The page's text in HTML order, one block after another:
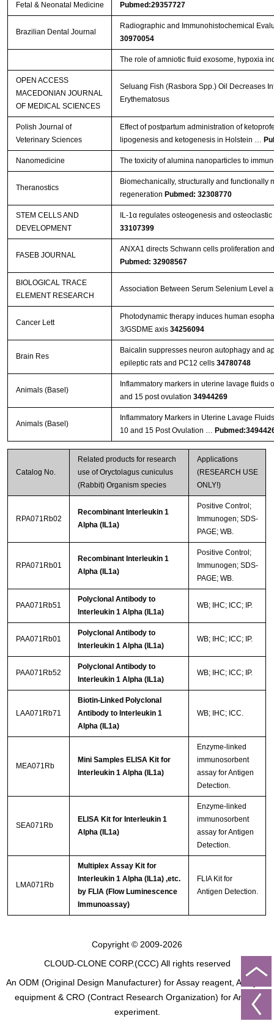
Fetal & Neonatal Medicine
Pubmed:29357727
Brazilian Dental Journal
Radiographic and Immunohistochemical
30970054
The role of amniotic fluid exosome, hypoxia
OPEN ACCESS
MACEDONIAN JOURNAL
OF MEDICAL SCIENCES
Seluang Fish (Rasbora Spp.) Oil Decreases
Erythematosus
Polish Journal of
Veterinary Sciences
Effect of postpartum administration of
lipogenesis and ketogenesis in Holstein …
Nanomedicine The toxicity of alumina nanoparticles to
Theranostics
Biomechanically, structurally and
regeneration Pubmed: 32308770
STEM CELLS AND
DEVELOPMENT
IL-1α regulates osteogenesis and
33107399
FASEB JOURNAL
ANXA1 directs Schwann cells proliferation
Pubmed: 32908567
BIOLOGICAL TRACE
ELEMENT RESEARCH
Association Between Serum Selenium Level
Cancer Lett
Photodynamic therapy induces human
3/GSDME axis 34256094
Brain Res
Baicalin suppresses neuron autophagy and
epileptic rats and PC12 cells 34780748
Animals (Basel)
Inflammatory markers in uterine lavage
and 15 post ovulation 34944269
Animals (Basel)
Inflammatory Markers in Uterine Lavage
10 and 15 Post Ovulation …
Catalog No.
Related products for research
use of Oryctolagus cuniculus
(Rabbit) Organism species
Applications
(RESEARCH USE
ONLY!)
RPA071Rb02
Recombinant Interleukin 1
Alpha (IL1a)
Positive Control;
Immunogen; SDS-
PAGE; WB.
RPA071Rb01
Recombinant Interleukin 1
Alpha (IL1a)
Positive Control;
Immunogen; SDS-
PAGE; WB.
PAA071Rb51
Polyclonal Antibody to
Interleukin 1 Alpha (IL1a)
WB; IHC; ICC; IP.
PAA071Rb01
Polyclonal Antibody to
Interleukin 1 Alpha (IL1a)
WB; IHC; ICC; IP.
PAA071Rb52
Polyclonal Antibody to
Interleukin 1 Alpha (IL1a)
WB; IHC; ICC; IP.
LAA071Rb71
Biotin-Linked Polyclonal
Antibody to Interleukin 1
Alpha (IL1a)
WB; IHC; ICC.
MEA071Rb
Mini Samples ELISA Kit for
Interleukin 1 Alpha (IL1a)
Enzyme-linked
immunosorbent
assay for Antigen
Detection.
SEA071Rb
ELISA Kit for Interleukin 1
Alpha (IL1a)
Enzyme-linked
immunosorbent
assay for Antigen
Detection.
LMA071Rb
Multiplex Assay Kit for
Interleukin 1 Alpha (IL1a) ,etc.
by FLIA (Flow Luminescence
Immunoassay)
FLIA Kit for
Antigen Detection.
Copyright © 2009-2026
CLOUD-CLONE CORP.(CCC) All rights reserved
An ODM (Original Design Manufacturer) for Assay reagent, Analysis
equipment & CRO (Contract Research Organization) for Animal
experiment.